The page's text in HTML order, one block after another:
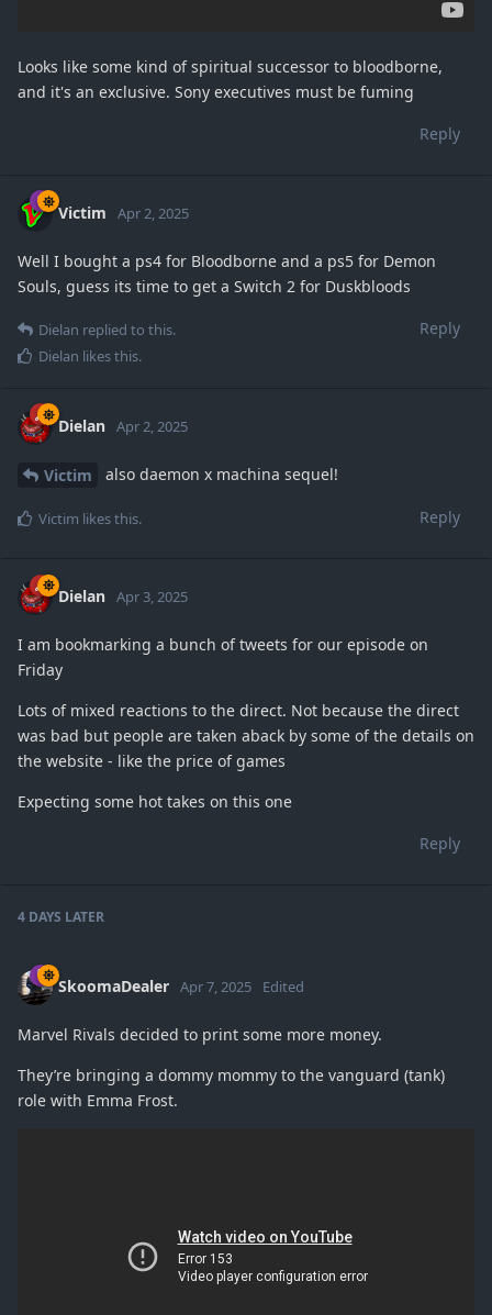
Looks like some kind of spiritual successor to bloodborne,
and it's an exclusive. Sony executives must be fuming
Reply
Victim Apr 2, 2025
Well I bought a ps4 for Bloodborne and a ps5 for Demon
Souls, guess its time to get a Switch 2 for Duskbloods
Reply
Dielan replied to this.
Dielan likes this.
Dielan Apr 2, 2025
Victim also daemon x machina sequel!
Reply
Victim likes this.
Dielan Apr 3, 2025
I am bookmarking a bunch of tweets for our episode on
Friday
Lots of mixed reactions to the direct. Not because the direct
was bad but people are taken aback by some of the details on
the website - like the price of games
Expecting some hot takes on this one
Reply
4 DAYS LATER
SkoomaDealer Apr 7, 2025 Edited
Marvel Rivals decided to print some more money.
They’re bringing a dommy mommy to the vanguard (tank)
role with Emma Frost.